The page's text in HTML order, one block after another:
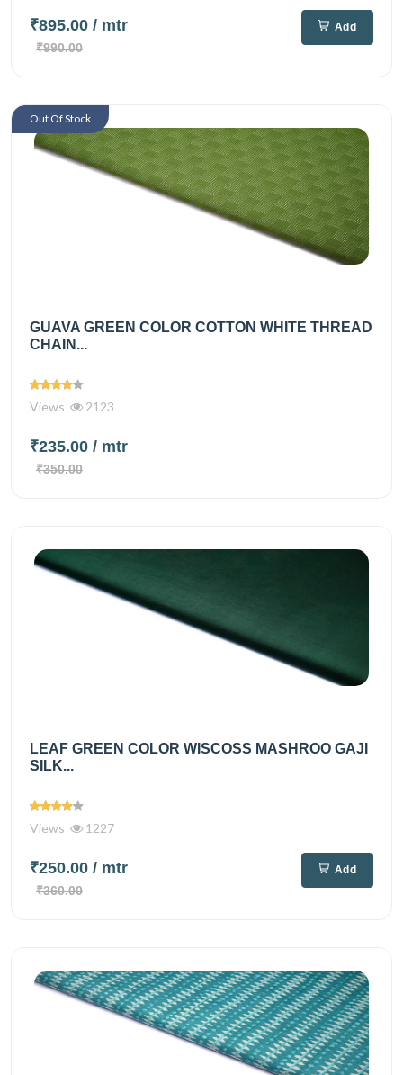
₹895.00 / mtr
₹990.00
Add
GUAVA GREEN COLOR COTTON WHITE THREAD
CHAIN...
Views 2123
₹235.00 / mtr
₹350.00
Out Of Stock
LEAF GREEN COLOR WISCOSS MASHROO GAJI
SILK...
Views 1227
₹250.00 / mtr
₹360.00
Add